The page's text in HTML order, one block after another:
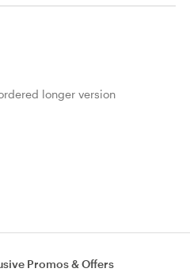
longer version
Promos & Offers